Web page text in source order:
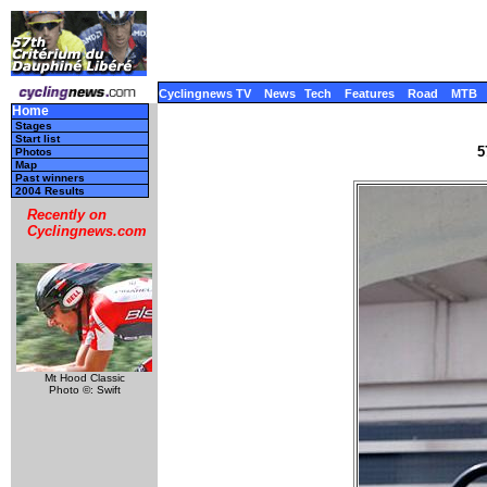
Cyclingnews TV News Tech Features Road MTB
Home
Stages
Start list
Photos
Map
Past winners
2004 Results
Recently on
Cyclingnews.com
Mt Hood Classic
Photo ©: Swift